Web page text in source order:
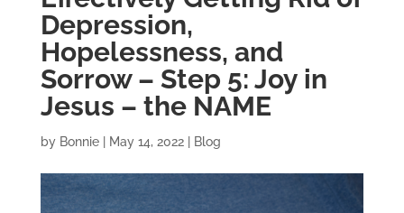
Depression,
Hopelessness, and
Sorrow – Step 5: Joy in
Jesus – the NAME
by Bonnie| May 14, 2022| Blog